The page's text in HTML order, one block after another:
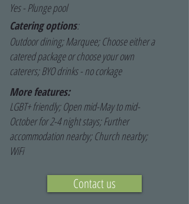
Yes - Plunge pool
Catering options:
Outdoor dining; Marquee; Choose either a
catered package or choose your own
caterers; BYO drinks - no corkage
More features:
LGBT+ friendly; Open mid-May to mid-
October for 2-4 night stays; Further
accommodation nearby; Church nearby;
WiFi
Contact us